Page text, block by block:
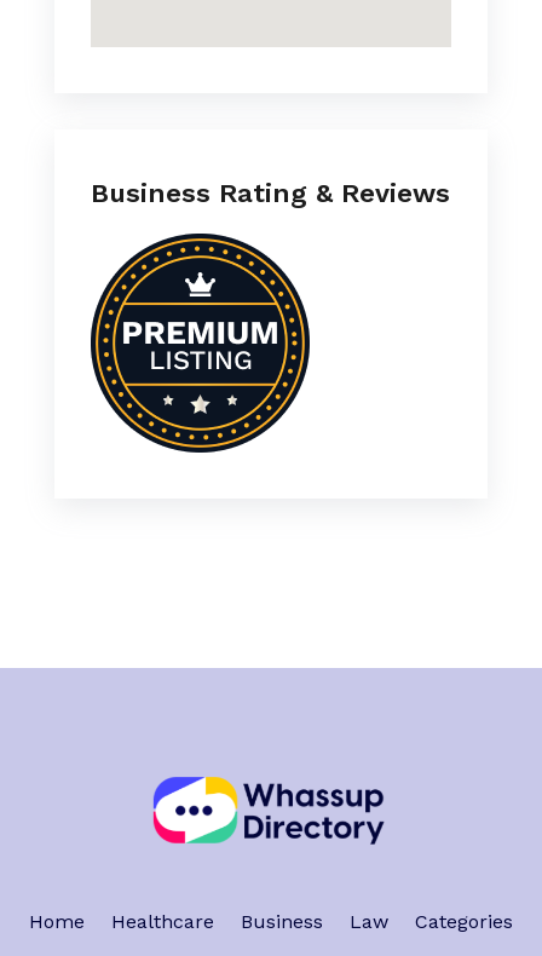
Business Rating & Reviews
Home Healthcare Business Law Categories